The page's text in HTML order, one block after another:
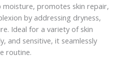
moisture, promotes skin repair,
by addressing dryness,
Ideal for a variety of skin
and sensitive, it seamlessly
routine.